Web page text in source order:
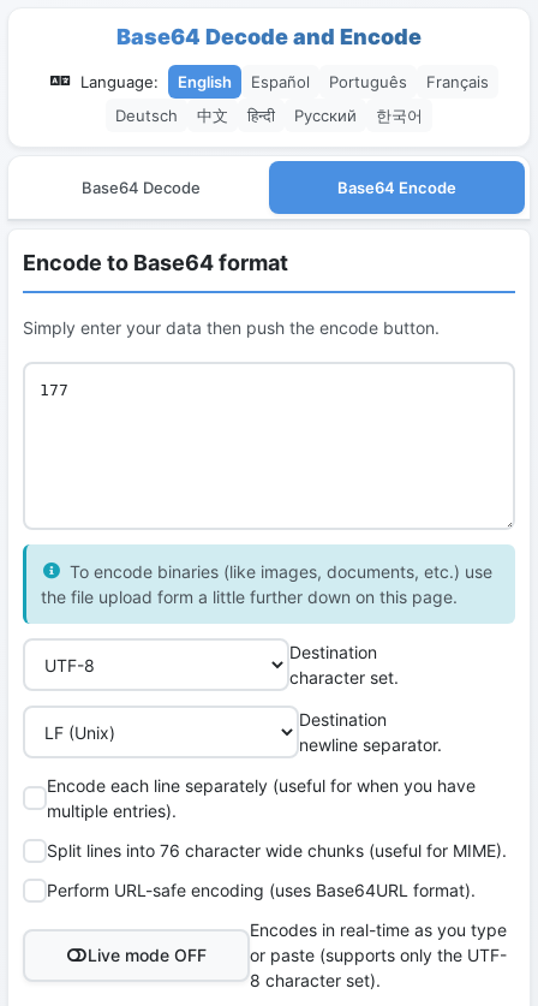
Base64 Decode and Encode
Language: English Español Português
Français
Deutsch
中文 हिन्दी Русский 한국어
Base64 Decode Base64 Encode
Encode to Base64 format
Simply enter your data then push the encode button.
To encode binaries (like images, documents, etc.) use
the file upload form a little further down on this page.
Destination
character set.
Destination
newline separator.
Encode each line separately (useful for when you have
multiple entries).
Split lines into 76 character wide chunks (useful for MIME).
Perform URL-safe encoding (uses Base64URL format).
Live mode OFF
Encodes in real-time as you type
or paste (supports only the UTF-
8 character set).